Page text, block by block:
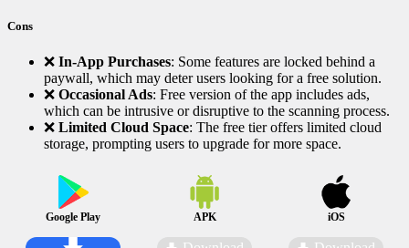
Cons
❌ In-App Purchases: Some features are locked behind a
paywall, which may deter users looking for a free solution.
❌ Occasional Ads: Free version of the app includes ads,
which can be intrusive or disruptive to the scanning process.
❌ Limited Cloud Space: The free tier offers limited cloud
storage, prompting users to upgrade for more space.
Google Play APK iOS